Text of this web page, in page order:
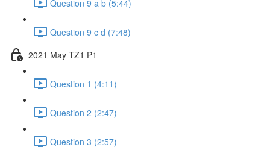
Question 9 a b (5:44)
Question 9 c d (7:48)
2021 May TZ1 P1
Question 1 (4:11)
Question 2 (2:47)
Question 3 (2:57)